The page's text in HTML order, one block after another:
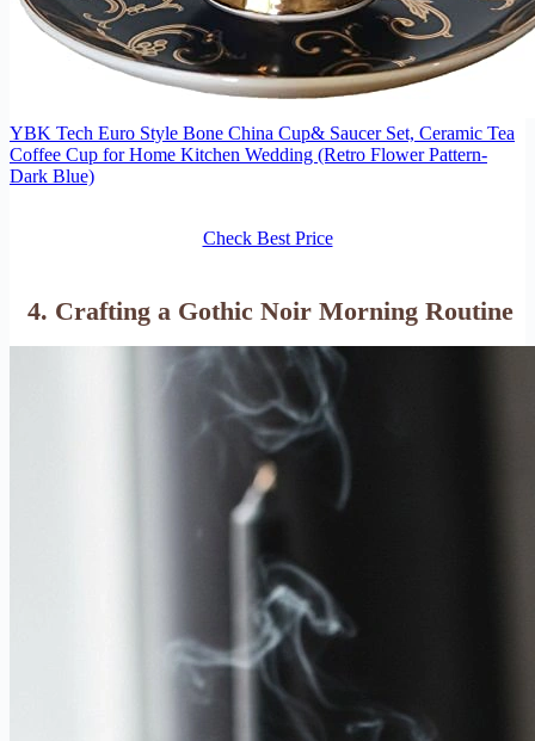
YBK Tech Euro Style Bone China Cup& Saucer Set, Ceramic Tea
Coffee Cup for Home Kitchen Wedding (Retro Flower Pattern-
Dark Blue)
Check Best Price
4. Crafting a Gothic Noir Morning Routine